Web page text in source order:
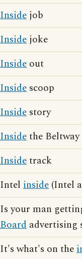
Inside job
Inside joke
Inside out
Inside scoop
Inside story
Insidethe Beltway
Insidetrack
Intel inside (Intel
Is your man
Board advertising
It's what's on the